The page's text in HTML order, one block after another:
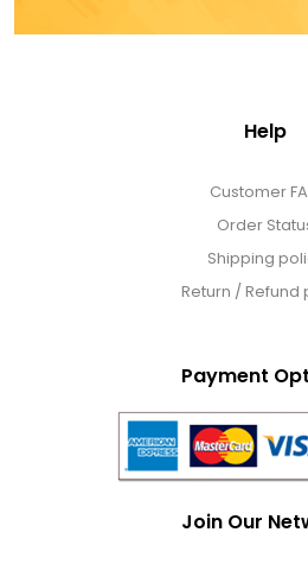
Help
Customer
Order
Shipping
Return / Refund
Payment
Join Our